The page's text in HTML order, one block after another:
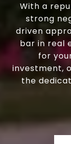
With a
strong
driven
bar in real
for
investment,
the